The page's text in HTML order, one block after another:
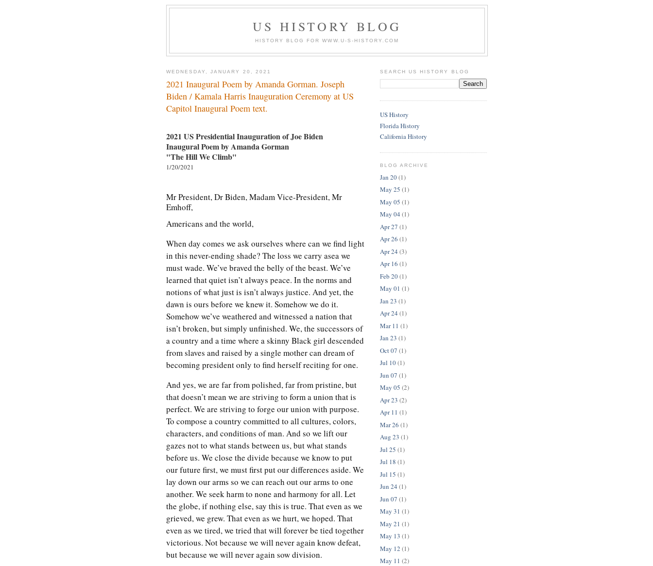
US HISTORY BLOG
HISTORY BLOG FOR WWW.U-S-HISTORY.COM
WEDNESDAY, JANUARY 20, 2021
2021 Inaugural Poem by Amanda Gorman. Joseph
Biden / Kamala Harris Inauguration Ceremony at US
Capitol Inaugural Poem text.
2021 US Presidential Inauguration of Joe Biden
Inaugural Poem by Amanda Gorman
"The Hill We Climb"
1/20/2021
Mr President, Dr Biden, Madam Vice-President, Mr
Emhoff,
Americans and the world,
When day comes we ask ourselves where can we find light
in this never-ending shade? The loss we carry asea we
must wade. We’ve braved the belly of the beast. We’ve
learned that quiet isn’t always peace. In the norms and
notions of what just is isn’t always justice. And yet, the
dawn is ours before we knew it. Somehow we do it.
Somehow we’ve weathered and witnessed a nation that
isn’t broken, but simply unfinished. We, the successors of
a country and a time where a skinny Black girl descended
from slaves and raised by a single mother can dream of
becoming president only to find herself reciting for one.
And yes, we are far from polished, far from pristine, but
that doesn’t mean we are striving to form a union that is
perfect. We are striving to forge our union with purpose.
To compose a country committed to all cultures, colors,
characters, and conditions of man. And so we lift our
gazes not to what stands between us, but what stands
before us. We close the divide because we know to put
our future first, we must first put our differences aside. We
lay down our arms so we can reach out our arms to one
another. We seek harm to none and harmony for all. Let
the globe, if nothing else, say this is true. That even as we
grieved, we grew. That even as we hurt, we hoped. That
even as we tired, we tried that will forever be tied together
victorious. Not because we will never again know defeat,
but because we will never again sow division.
SEARCH US HISTORY BLOG
US History
Florida History
California History
BLOG ARCHIVE
Jan 20(1)
May 25 (1)
May 05 (1)
May 04 (1)
Apr 27 (1)
Apr 26 (1)
Apr 24 (3)
Apr 16 (1)
Feb 20(1)
May 01 (1)
Jan 23 (1)
Apr 24 (1)
Mar 11 (1)
Jan 23 (1)
Oct 07 (1)
Jul 10(1)
Jun 07 (1)
May 05 (2)
Apr 23 (2)
Apr 11 (1)
Mar 26 (1)
Aug 23 (1)
Jul 25 (1)
Jul 18 (1)
Jul 15 (1)
Jun 24 (1)
Jun 07 (1)
May 31 (1)
May 21 (1)
May 13 (1)
May 12 (1)
May 11 (2)